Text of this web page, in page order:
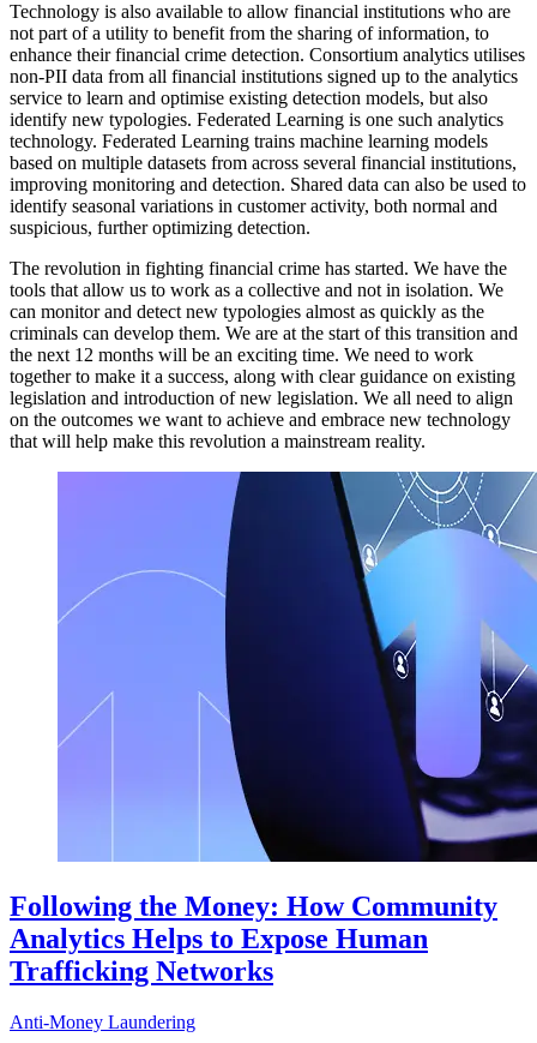
Technology is also available to allow financial institutions who are
not part of a utility to benefit from the sharing of information, to
enhance their financial crime detection. Consortium analytics utilises
non-PII data from all financial institutions signed up to the analytics
service to learn and optimise existing detection models, but also
identify new typologies. Federated Learning is one such analytics
technology. Federated Learning trains machine learning models
based on multiple datasets from across several financial institutions,
improving monitoring and detection. Shared data can also be used to
identify seasonal variations in customer activity, both normal and
suspicious, further optimizing detection.
The revolution in fighting financial crime has started. We have the
tools that allow us to work as a collective and not in isolation. We
can monitor and detect new typologies almost as quickly as the
criminals can develop them. We are at the start of this transition and
the next 12 months will be an exciting time. We need to work
together to make it a success, along with clear guidance on existing
legislation and introduction of new legislation. We all need to align
on the outcomes we want to achieve and embrace new technology
that will help make this revolution a mainstream reality.
Following the Money: How Community
Analytics Helps to Expose Human
Trafficking Networks
Anti-Money Laundering